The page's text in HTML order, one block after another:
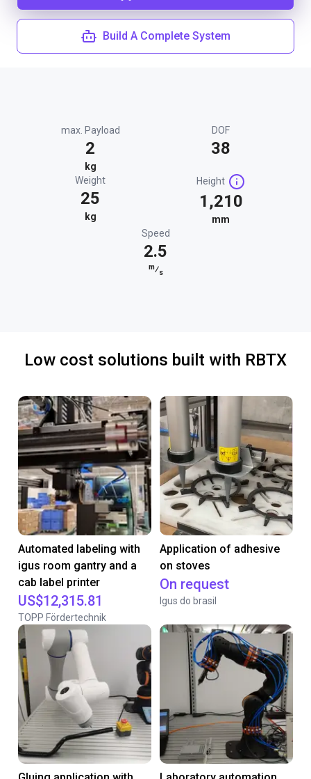
Build A Complete System
max. Payload
2
kg
DOF
38
Weight
25
kg
Height
1,210
mm
Speed
2.5
m⁄s
Low cost solutions built with RBTX
Automated labeling with
igus room gantry and a
cab label printer
US$12,315.81
TOPP Fördertechnik
Application of adhesive
on stoves
On request
Igus do brasil